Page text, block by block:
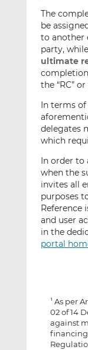
The
be
to another
party,
ultimate
the “RC” or
In terms
delegates
which
In order to
when the
invites all
purposes
Reference
and user
in the
portal
1 As per
02 of 14
against
financing